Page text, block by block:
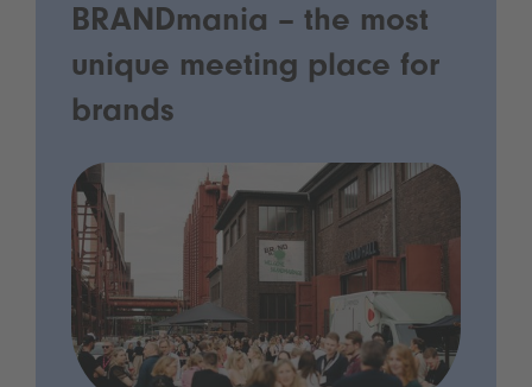
BRANDmania – the most
unique meeting place for
brands